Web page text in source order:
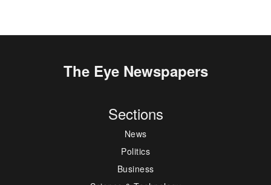
The Eye Newspapers
Sections
News
Politics
Business